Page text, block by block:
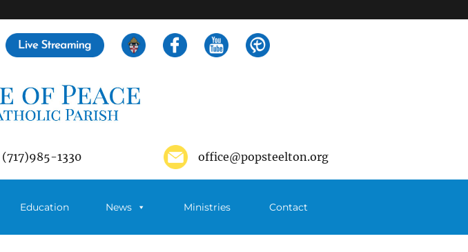
(717)985-1330 office@popsteelton.org
Education News Ministries Contact